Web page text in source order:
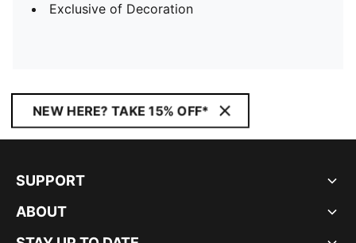
Exclusive of Decoration
NEW HERE? TAKE 15% OFF*
SUPPORT
ABOUT